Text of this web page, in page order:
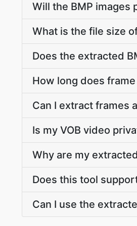
Will the BMP images
What is the file size
Does the extracted
How long does
Can I extract frames
Is my VOB video
Why are my
Does this tool
Can I use the